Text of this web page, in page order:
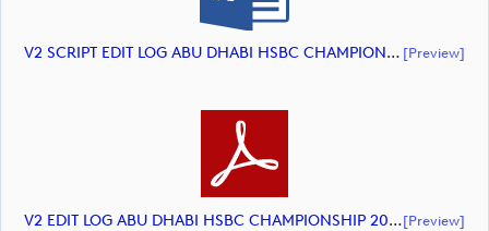
V2 SCRIPT EDIT LOG ABU DHABI HSBC CHAMPIONSHIP 2024 HIGHLIGHTS (document) [preview]
V2 EDIT LOG ABU DHABI HSBC CHAMPIONSHIP 2024 HIGHLIGHTS (document)[preview]